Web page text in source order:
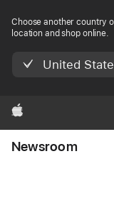
Choose another country
location and shop online.
United
Apple
Newsroom